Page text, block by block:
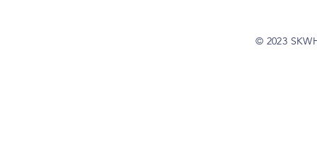
© 2023